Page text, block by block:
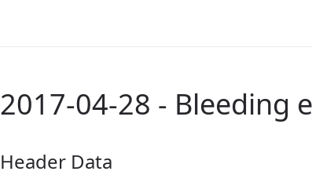
2017-04-28 - Bleeding
Header Data